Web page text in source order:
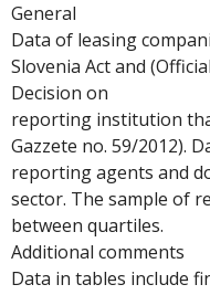
General
Data of leasing
Slovenia Act and
Decision on
reporting institution
Gazzete no. 59/2012).
reporting agents and
sector. The sample of
between quartiles.
Additional comments
Data in tables include